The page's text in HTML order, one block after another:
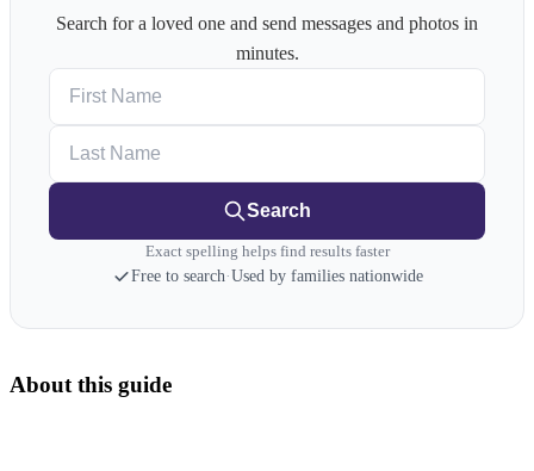
Search for a loved one and send messages and photos in
minutes.
Search
Exact spelling helps find results faster
Free to search·Used by families nationwide
About this guide